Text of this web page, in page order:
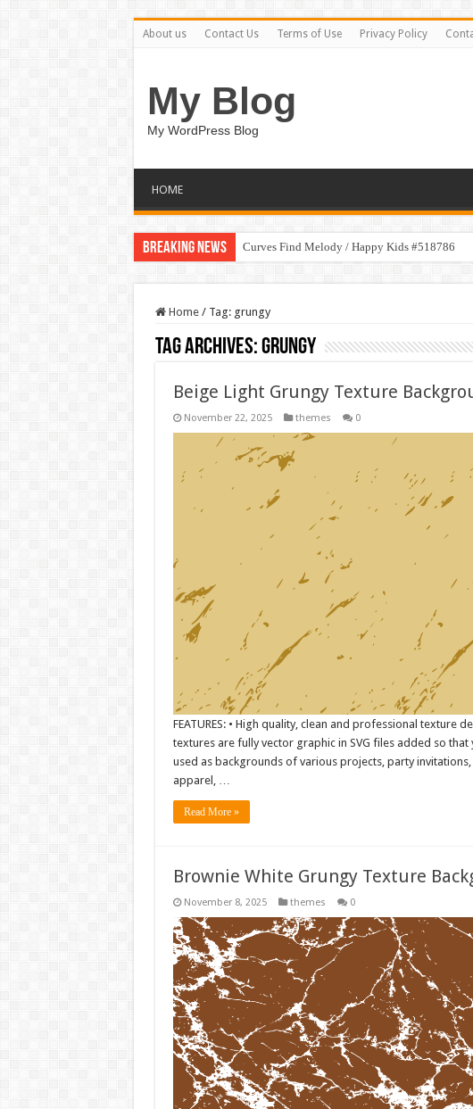
About us Contact Us Terms of Use Privacy Policy
My Blog
My WordPress Blog
HOME
Breaking News Curves Find Melody / Happy Kids #518786
Home / Tag: grungy
Tag Archives:grungy
Beige Light Grungy Texture
November 22, 2025 themes 0
FEATURES: • High quality, clean and professional texture
textures are fully vector graphic in SVG files added so
used as backgrounds of various projects, party
apparel, …
Read More »
Brownie White Grungy Texture
November 8, 2025 themes 0